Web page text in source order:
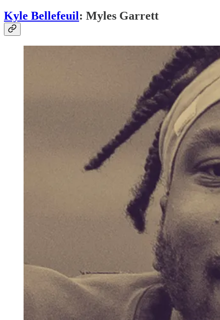
Kyle Bellefeuil: Myles Garrett